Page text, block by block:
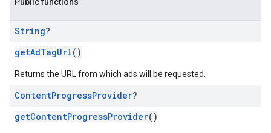
String?
getAdTagUrl()
Returns the URL from which ads will be requested.
ContentProgressProvider?
getContentProgressProvider()